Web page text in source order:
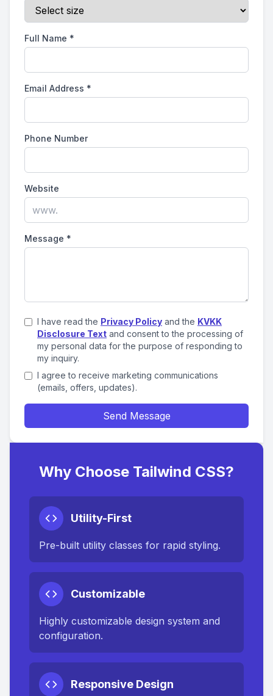
Full Name *
Email Address *
Phone Number
Website
Message *
I have read the Privacy Policy and the KVKK
Disclosure Text and consent to the processing of
my personal data for the purpose of responding to
my inquiry.
I agree to receive marketing communications
(emails, offers, updates).
Send Message
Why Choose Tailwind CSS?
Utility-First
Pre-built utility classes for rapid styling.
Customizable
Highly customizable design system and
configuration.
Responsive Design